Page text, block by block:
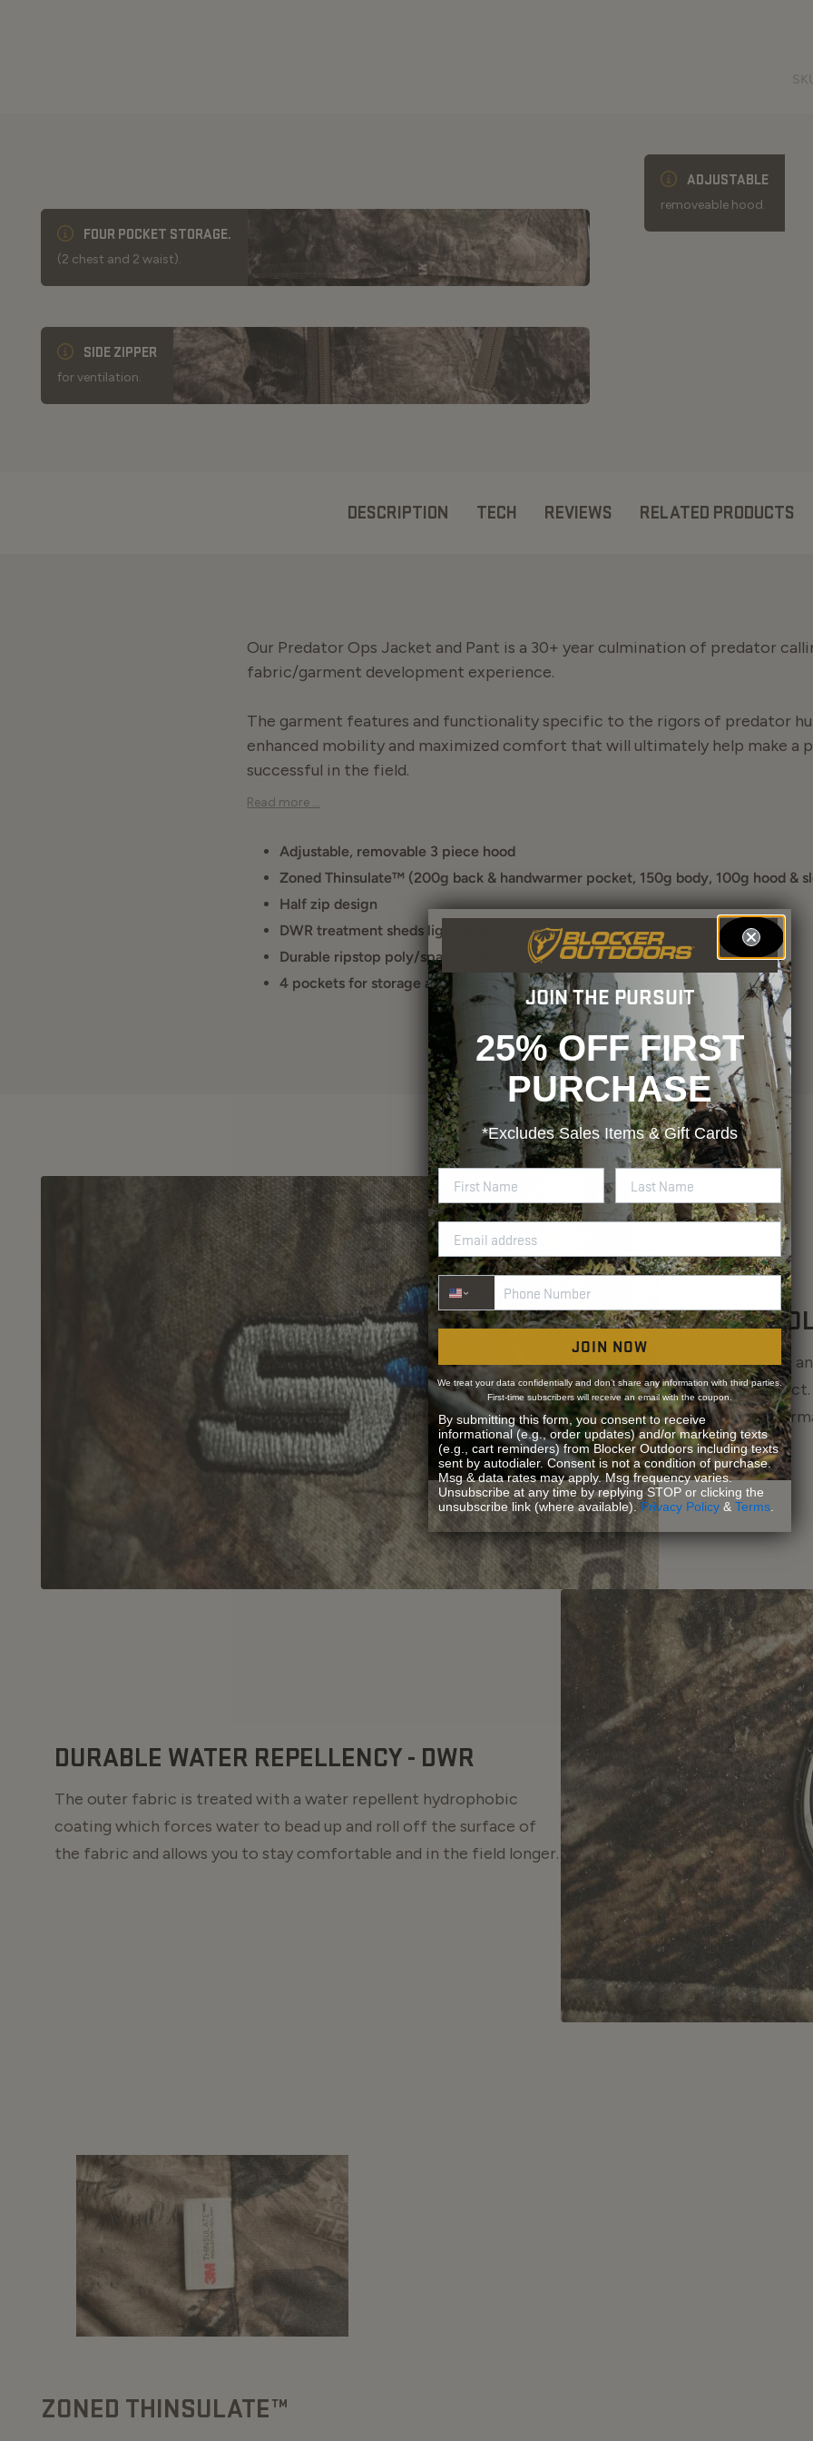
FOUR POCKET STORAGE.
(2 chest and 2 waist).
ADJUSTABLE
removeable hood.
SIDE ZIPPER
for ventilation.
DESCRIPTION TECH REVIEWS RELATED PRODUCTS
Our Predator Ops Jacket and Pant is a 30+ year culmination of predator
fabric/garment development experience.
The garment features and functionality specific to the rigors of predator
enhanced mobility and maximized comfort that will ultimately help make a
successful in the field.
Read more ...
Adjustable, removable 3 piece hood
Zoned Thinsulate™ (200g back & handwarmer pocket, 150g body, 100g hood &
Half zip design
DWR treatment sheds light moisture
Durable ripstop poly/spandex shell with smooth poly lining
4 pockets for storage and warmth (2 chest, 2 waist)
S3®
Silver ions bind to
bacteria on
preventing the
fresher, longer.
DURABLE WATER REPELLENCY - DWR
The outer fabric is treated with a water repellent hydrophobic
coating which forces water to bead up and roll off the surface of
the fabric and allows you to stay comfortable and in the field longer.
ZONED THINSULATE™
JOIN THE PURSUIT
25% OFF FIRST
PURCHASE
*ExcludesSales Items & Gift Cards
Phone Number
JOIN NOW
We treat your data confidentially and don’t share any information with third parties.
First-time subscribers will receive an email with the coupon.
By submitting this form, you consent to receive
informational (e.g., order updates) and/or marketing texts
(e.g., cart reminders) from Blocker Outdoors including texts
sent by autodialer. Consent is not a condition of purchase.
Msg & data rates may apply. Msg frequency varies.
Unsubscribe at any time by replying STOP or clicking the
unsubscribe link (where available). Privacy Policy & Terms.